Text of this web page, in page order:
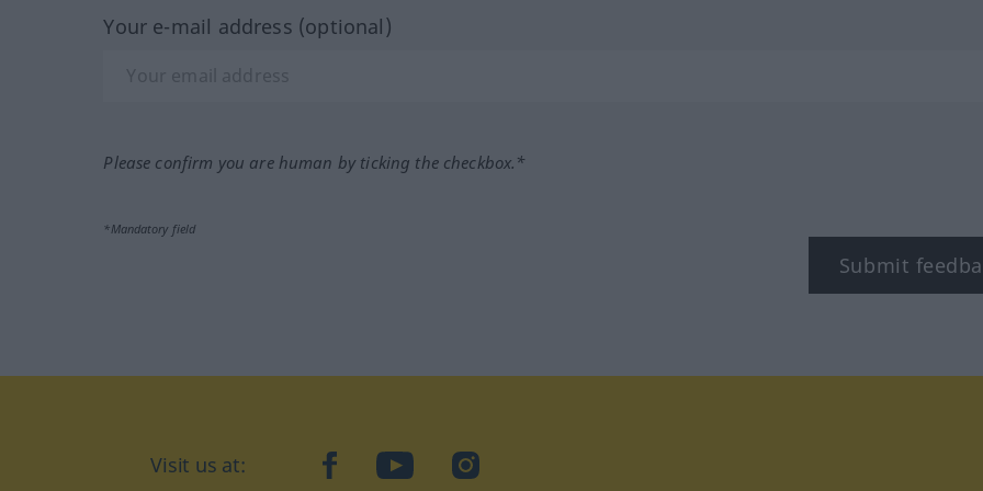
Your e-mail address (optional)
Please confirm you are human by ticking the checkbox.*
*Mandatory field
Submit
Visit us at: facebookYouTubeInstagram